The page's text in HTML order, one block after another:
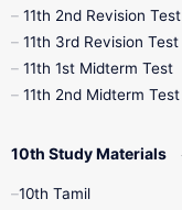
11th 2nd Revision Test
11th 3rd Revision Test
11th 1st Midterm Test
11th 2nd Midterm Test
10th Study Materials
10th Tamil